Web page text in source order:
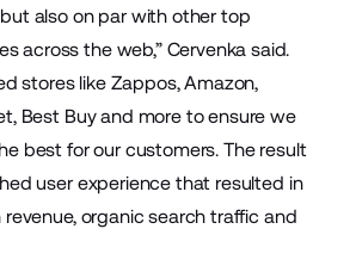
also on par with other top
across the web,” Cervenka said.
stores like Zappos, Amazon,
Best Buy and more to ensure we
best for our customers. The result
user experience that resulted in
organic search traffic and